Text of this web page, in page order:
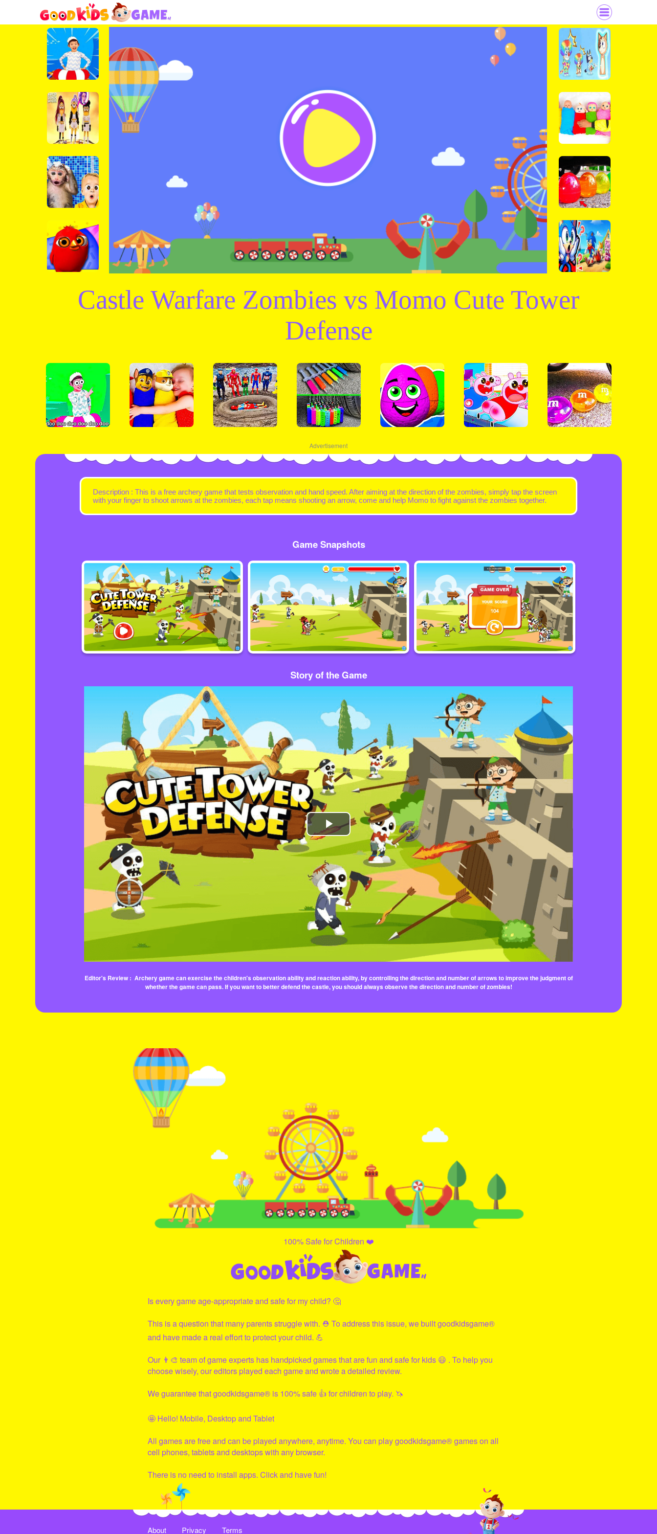
Castle Warfare Zombies vs Momo Cute Tower
Defense
Advertisement
Description : This is a free archery game that tests observation and hand speed. After aiming at the direction of the zombies, simply tap the screen
with your finger to shoot arrows at the zombies, each tap means shooting an arrow, come and help Momo to fight against the zombies together.
Game Snapshots
Story of the Game
Play
Video
Editor's Review : Archery game can exercise the children's observation ability and reaction ability, by controlling the direction and number of arrows to improve the judgment of
whether the game can pass. If you want to better defend the castle, you should always observe the direction and number of zombies!
100% Safe for Children ❤️
Is every game age-appropriate and safe for my child? 🤔
This is a question that many parents struggle with. ⛑ To address this issue, we builtgoodkidsgame®
and have made a real effort to protect your child. 💪
Our 👨‍🎨 team of game experts has handpicked games that are fun and safe for kids 😃 . To help you
choose wisely, our editors played each game and wrote a detailed review.
We guarantee thatgoodkidsgame® is 100% safe 👍 for children to play. 🦄
🤩 Hello! Mobile, Desktop and Tablet
All games are free and can be played anywhere, anytime. You can playgoodkidsgame® games on all
cell phones, tablets and desktops with any browser.
There is no need to install apps. Click and have fun!
About Privacy Terms